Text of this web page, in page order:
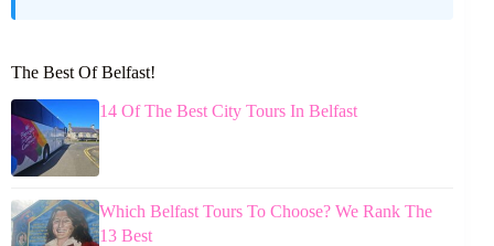
The Best Of Belfast!
14 Of The Best City Tours In Belfast
Which Belfast Tours To Choose? We Rank The
13 Best